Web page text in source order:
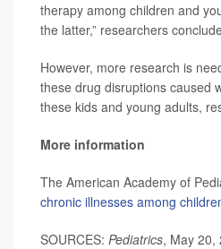
therapy among children and
the latter,” researchers
However, more research is
these drug disruptions caused
these kids and young adults,
More information
The American Academy of
chronic illnesses among
SOURCES: Pediatrics, May 20,